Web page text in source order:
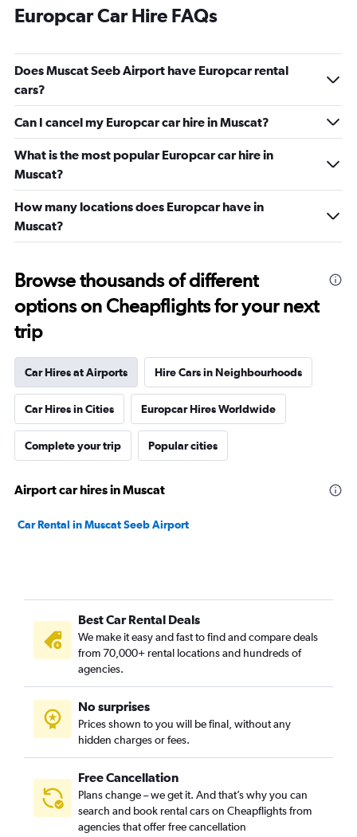
Europcar Car Hire FAQs
Does Muscat Seeb Airport have Europcar rental
cars?
Can I cancel my Europcar car hire in Muscat?
What is the most popular Europcar car hire in
Muscat?
How many locations does Europcar have in
Muscat?
Browse thousands of different
options on Cheapflights for your next
trip
Car Hires at Airports Hire Cars in Neighbourhoods
Car Hires in Cities Europcar Hires Worldwide
Complete your trip Popular cities
Airport car hires in Muscat
Car Rental in Muscat Seeb Airport
Best Car Rental Deals
We make it easy and fast to find and compare deals
from 70,000+ rental locations and hundreds of
agencies.
No surprises
Prices shown to you will be final, without any
hidden charges or fees.
Free Cancellation
Plans change – we get it. And that’s why you can
search and book rental cars on Cheapflights from
agencies that offer free cancellation